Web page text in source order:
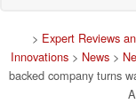
> Expert Reviews
Innovations > News >
backed company turns